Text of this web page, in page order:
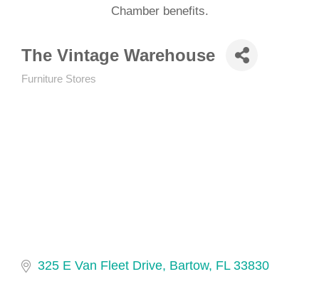
Chamber benefits.
The Vintage Warehouse
Furniture Stores
325 E Van Fleet Drive Bartow FL 33830